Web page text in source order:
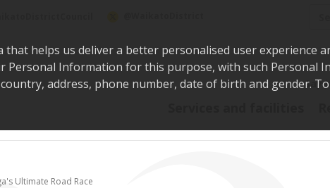
helps us deliver a better personalised user experience
Personal Information for this purpose, with such Personal
address, phone number, date of birth and gender.Say
Ultimate Road Race